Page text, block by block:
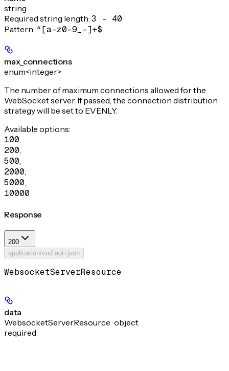
string
Required string length: 3 - 40
Pattern: ^[a-z0-9_-]+$
max_connections
enum<integer>
The number of maximum connections allowed for the
WebSocket server. If passed, the connection distribution
strategy will be set to EVENLY.
Available options:
100
200
500
2000
5000
10000
Response
200
application/vnd.api+json
WebsocketServerResource
data
WebsocketServerResource · object
required